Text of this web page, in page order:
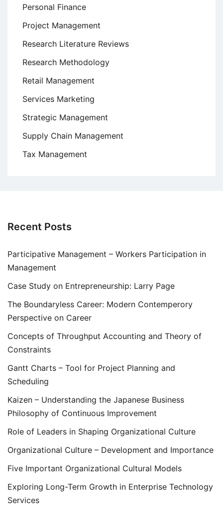
Personal Finance
Project Management
Research Literature Reviews
Research Methodology
Retail Management
Services Marketing
Strategic Management
Supply Chain Management
Tax Management
Recent Posts
Participative Management – Workers Participation in
Management
Case Study on Entrepreneurship: Larry Page
The Boundaryless Career: Modern Contemperory
Perspective on Career
Concepts of Throughput Accounting and Theory of
Constraints
Gantt Charts – Tool for Project Planning and
Scheduling
Kaizen – Understanding the Japanese Business
Philosophy of Continuous Improvement
Role of Leaders in Shaping Organizational Culture
Organizational Culture – Development and Importance
Five Important Organizational Cultural Models
Exploring Long-Term Growth in Enterprise Technology
Services